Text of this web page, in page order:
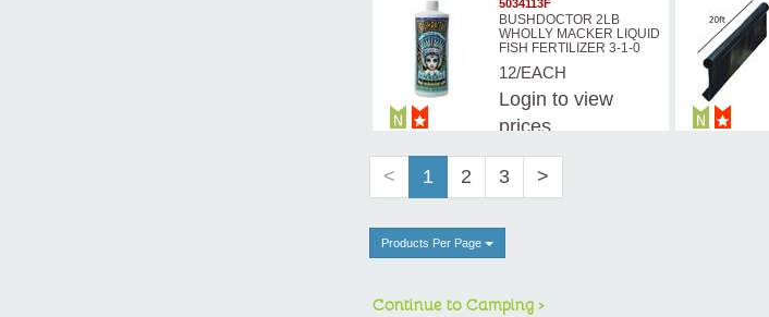
prices
5034113F
BUSHDOCTOR 2LB
WHOLLY MACKER LIQUID
FISH FERTILIZER 3-1-0
12/EACH
Login to view
prices
<
1 2 3 >
Products Per Page
Continue to Camping >